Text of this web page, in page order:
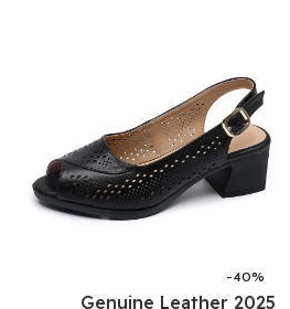
-40%
2025 Genuine Leather